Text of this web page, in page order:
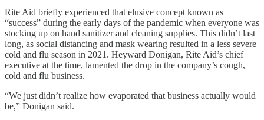
Rite Aid briefly experienced that elusive concept known as
“success” during the early days of the pandemic when everyone was
stocking up on hand sanitizer and cleaning supplies. This didn’t last
long, as social distancing and mask wearing resulted in a less severe
cold and flu season in 2021. Heyward Donigan, Rite Aid’s chief
executive at the time, lamented the drop in the company’s cough,
cold and flu business.
“We just didn’t realize how evaporated that business actually would
be,” Donigan said.